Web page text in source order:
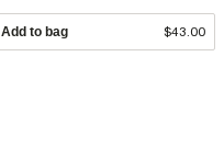
Add to bag $43.00